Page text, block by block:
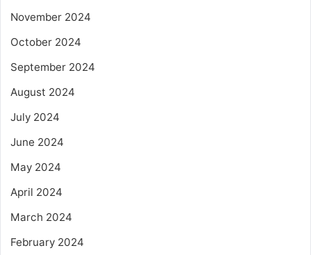
November 2024
October 2024
September 2024
August 2024
July 2024
June 2024
May 2024
April 2024
March 2024
February 2024